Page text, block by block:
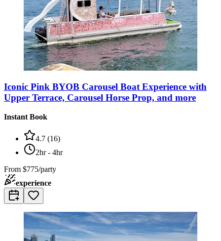
Iconic Pink BYOB Carousel Boat Experience with
Upper Terrace, Carousel Horse Prop, and more
Instant Book
4.7 (16)
2hr - 4hr
From $775/party
experience